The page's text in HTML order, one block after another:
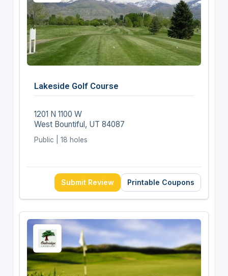
Lakeside Golf Course
1201 N 1100 W
West Bountiful, UT 84087
Public | 18 holes
Submit Review Printable Coupons